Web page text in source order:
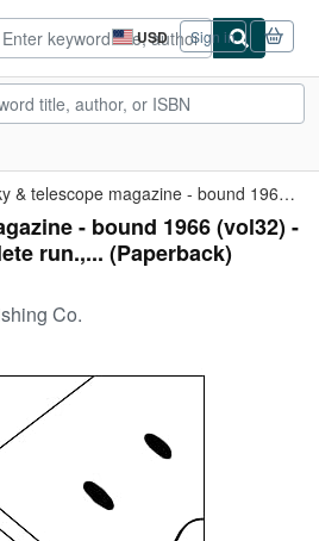
USD
Site
shopping
preferences
Sign in
Sky & telescope magazine - bound 1966 (vol32) - 1981 (vol.62) ...
- bound 1966 (vol32) -
run.,... (Paperback)
Co.